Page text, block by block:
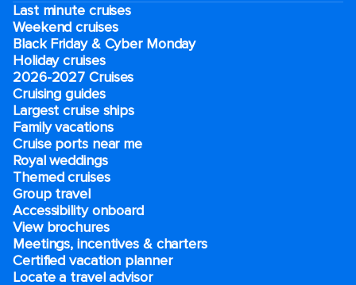
Last minute cruises
Weekend cruises
Black Friday & Cyber Monday
Holiday cruises
2026-2027 Cruises
Cruising guides
Largest cruise ships
Family vacations
Cruise ports near me
Royal weddings
Themed cruises
Group travel
Accessibility onboard
View brochures
Meetings, incentives & charters​
Certified vacation planner
Locate a travel advisor